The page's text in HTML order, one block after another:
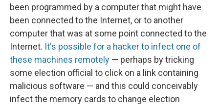
been programmed by a computer that might have
been connected to the Internet, or to another
computer that was at some point connected to the
Internet. It's possible for a hacker to infect one of
these machines remotely — perhaps by tricking
some election official to click on a link containing
malicious software — and this could conceivably
infect the memory cards to change election